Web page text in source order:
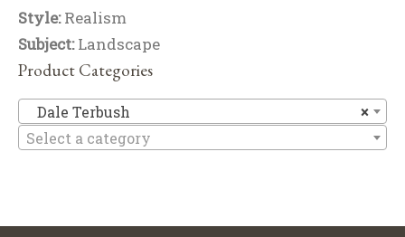
Style:Realism
Subject:Landscape
Product Categories
×
Dale Terbush
Select a category